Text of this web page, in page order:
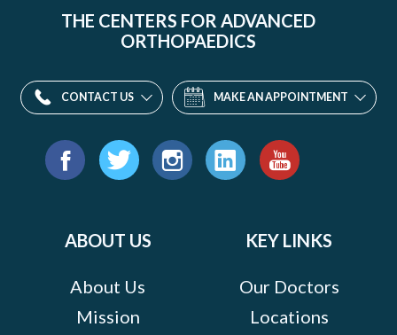
THE CENTERS FOR ADVANCED
ORTHOPAEDICS
CONTACT US MAKE AN APPOINTMENT
Find
ABOUT US
About Us
Mission
KEY LINKS
Our Doctors
Locations